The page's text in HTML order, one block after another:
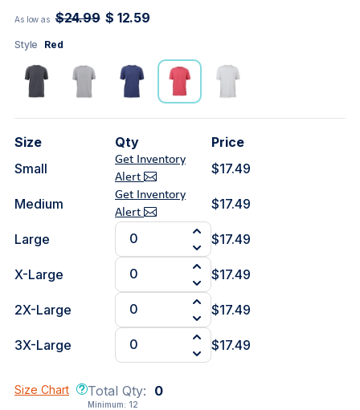
As low as $24.99 $ 12.59
Style Red
Size Chart Total Qty: 0
Minimum: 12
Size Qty
Price
Small
Get Inventory
Alert
$17.49
Medium
Get Inventory
Alert
$17.49
Large $17.49
X-Large $17.49
2X-Large $17.49
3X-Large $17.49